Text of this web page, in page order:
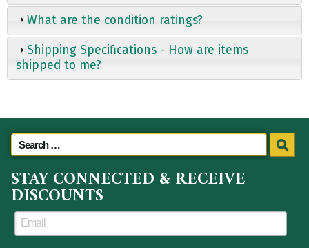
What are the condition ratings?
Shipping Specifications - How are items
shipped to me?
STAY CONNECTED & RECEIVE
DISCOUNTS